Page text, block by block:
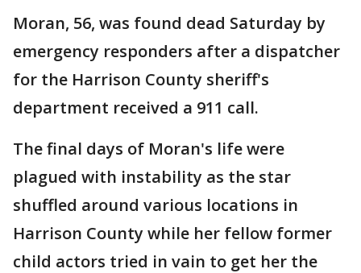
Moran, 56, was found dead Saturday by
emergency responders after a dispatcher
for the Harrison County sheriff's
department received a 911 call.
The final days of Moran's life were
plagued with instability as the star
shuffled around various locations in
Harrison County while her fellow former
child actors tried in vain to get her the